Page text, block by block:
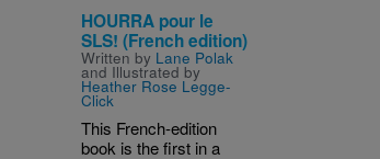
HOURRA pour le
SLS! (French edition)
Written by Lane Polak
and Illustrated by
Heather Rose Legge-
Click
This French-edition
book is the first in a